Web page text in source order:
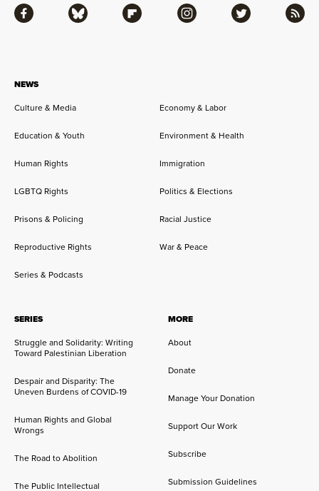
NEWS
Culture & Media
Economy & Labor
Education & Youth Environment & Health
Human Rights Immigration
LGBTQ Rights Politics & Elections
Prisons & Policing Racial Justice
Reproductive Rights War & Peace
Series & Podcasts
SERIES
Struggle and Solidarity: Writing
Toward Palestinian Liberation
Despair and Disparity: The
Uneven Burdens of COVID-19
Human Rights and Global
Wrongs
The Road to Abolition
The Public Intellectual
MORE
About
Donate
Manage Your Donation
Support Our Work
Subscribe
Submission Guidelines
Facebook Bluesky Flipboard Instagram Twitter RSS